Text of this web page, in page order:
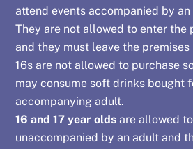
attend events accompanied by an
They are not allowed to enter the
and they must leave the
16s are not allowed to purchase
may consume soft drinks bought
accompanying adult.
16 and 17 year olds are allowed
unaccompanied by an adult and